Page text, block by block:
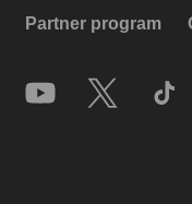
Partner program